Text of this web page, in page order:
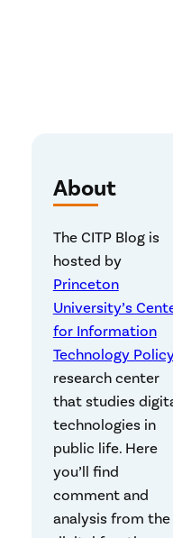
About
The CITP Blog is
hosted by
Princeton
University’s
for Information
Technology Policy
research center
that studies
technologies in
public life. Here
you’ll find
comment and
analysis from the